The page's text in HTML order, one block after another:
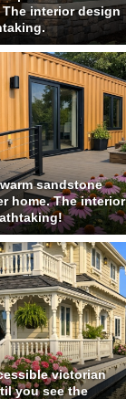
interior design
sandstone
home. The interior
victorian
you see the